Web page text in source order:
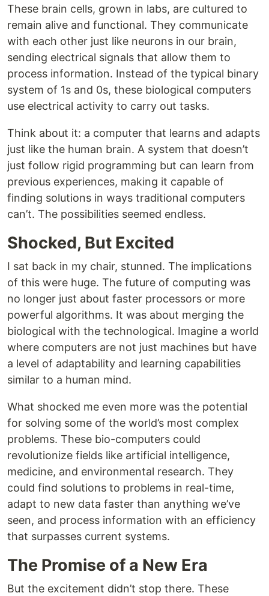
These brain cells, grown in labs, are cultured to
remain alive and functional. They communicate
with each other just like neurons in our brain,
sending electrical signals that allow them to
process information. Instead of the typical binary
system of 1s and 0s, these biological computers
use electrical activity to carry out tasks.
Think about it: a computer that learns and adapts
just like the human brain. A system that doesn’t
just follow rigid programming but can learn from
previous experiences, making it capable of
finding solutions in ways traditional computers
can’t. The possibilities seemed endless.
Shocked, But Excited
I sat back in my chair, stunned. The implications
of this were huge. The future of computing was
no longer just about faster processors or more
powerful algorithms. It was about merging the
biological with the technological. Imagine a world
where computers are not just machines but have
a level of adaptability and learning capabilities
similar to a human mind.
What shocked me even more was the potential
for solving some of the world’s most complex
problems. These bio-computers could
revolutionize fields like artificial intelligence,
medicine, and environmental research. They
could find solutions to problems in real-time,
adapt to new data faster than anything we’ve
seen, and process information with an efficiency
that surpasses current systems.
The Promise of a New Era
But the excitement didn’t stop there. These